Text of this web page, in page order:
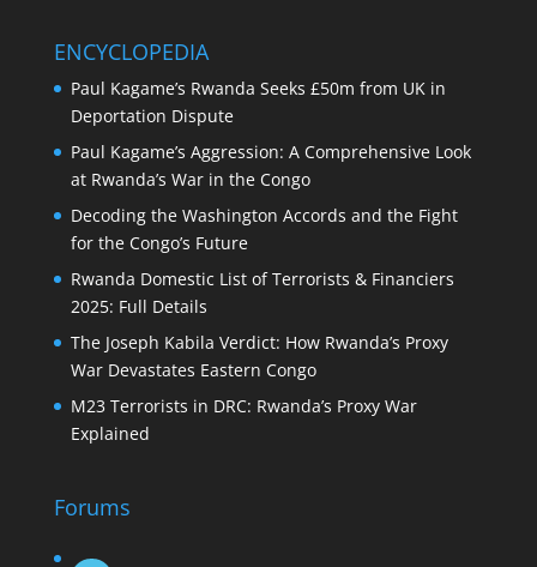
ENCYCLOPEDIA
Paul Kagame’s Rwanda Seeks £50m from UK in
Deportation Dispute
Paul Kagame’s Aggression: A Comprehensive Look
at Rwanda’s War in the Congo
Decoding the Washington Accords and the Fight
for the Congo’s Future
Rwanda Domestic List of Terrorists & Financiers
2025: Full Details
The Joseph Kabila Verdict: How Rwanda’s Proxy
War Devastates Eastern Congo
M23 Terrorists in DRC: Rwanda’s Proxy War
Explained
Forums